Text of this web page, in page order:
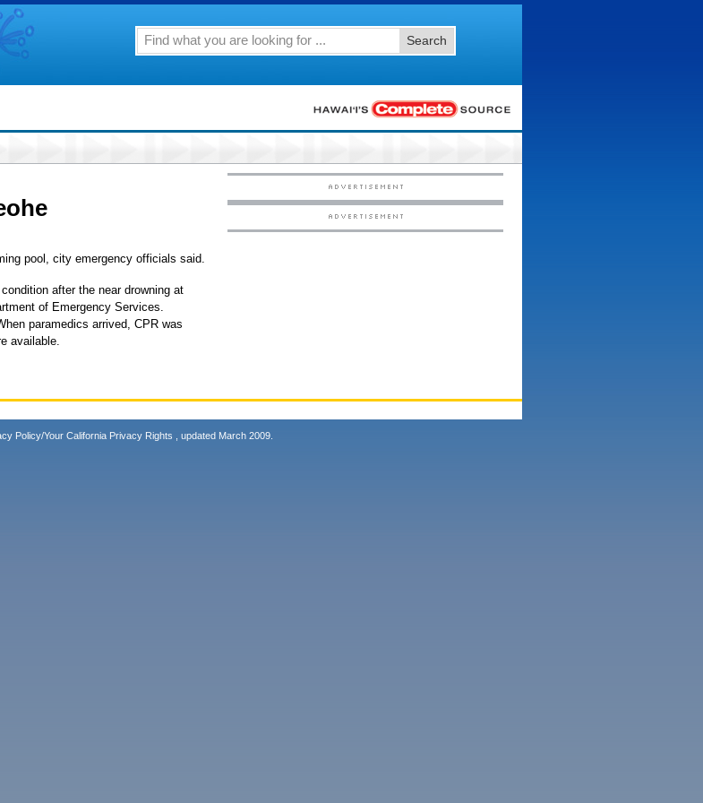
Search
pool, city emergency officials said.
after the near drowning at
of Emergency Services.
paramedics arrived, CPR was
available.
Policy/Your California Privacy Rights , updated March 2009.